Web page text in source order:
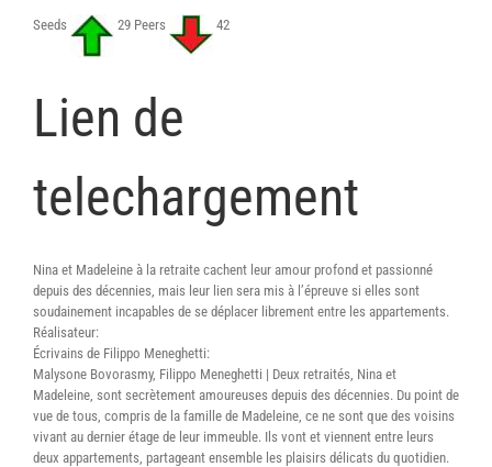
Seeds 29 Peers 42
Lien de
telechargement
Nina et Madeleine à la retraite cachent leur amour profond et passionné
depuis des décennies, mais leur lien sera mis à l’épreuve si elles sont
soudainement incapables de se déplacer librement entre les appartements.
Réalisateur:
Écrivains de Filippo Meneghetti:
Malysone Bovorasmy, Filippo Meneghetti | Deux retraités, Nina et
Madeleine, sont secrètement amoureuses depuis des décennies. Du point de
vue de tous, compris de la famille de Madeleine, ce ne sont que des voisins
vivant au dernier étage de leur immeuble. Ils vont et viennent entre leurs
deux appartements, partageant ensemble les plaisirs délicats du quotidien.